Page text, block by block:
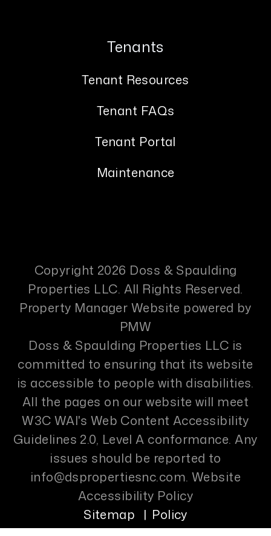
Tenants
Tenant Resources
Tenant FAQs
Tenant Portal
Maintenance
Copyright 2026 Doss & Spaulding
Properties LLC. All Rights Reserved.
Property Manager Website powered by
PMW
Doss & Spaulding Properties LLC is
committed to ensuring that its website
is accessible to people with disabilities.
All the pages on our website will meet
W3C WAI's Web Content Accessibility
Guidelines 2.0, Level A conformance. Any
issues should be reported to
info@dspropertiesnc.com.Website
Accessibility Policy
Sitemap
Policy